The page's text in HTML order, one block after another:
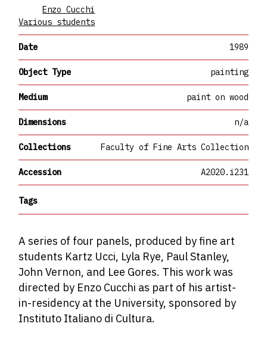
Enzo Cucchi
Various students
Date 1989
Object Type painting
Medium paint on wood
Dimensions n/a
Collections Faculty of Fine Arts Collection
Accession A2020.i231
Tags
A series of four panels, produced by fine art
students Kartz Ucci, Lyla Rye, Paul Stanley,
John Vernon, and Lee Gores. This work was
directed by Enzo Cucchi as part of his artist-
in-residency at the University, sponsored by
Instituto Italiano di Cultura.